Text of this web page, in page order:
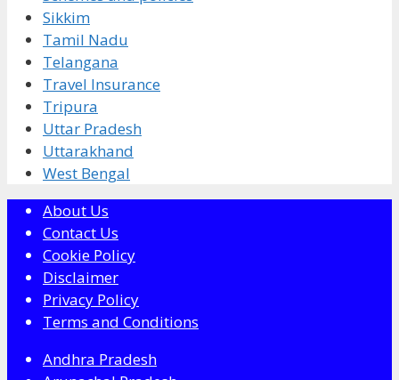
Sikkim
Tamil Nadu
Telangana
Travel Insurance
Tripura
Uttar Pradesh
Uttarakhand
West Bengal
About Us
Contact Us
Cookie Policy
Disclaimer
Privacy Policy
Terms and Conditions
Andhra Pradesh